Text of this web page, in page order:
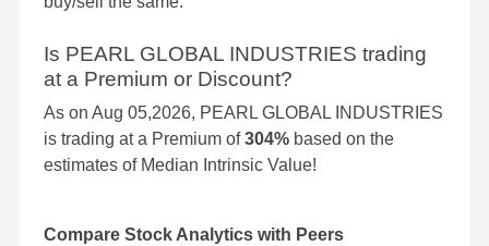
Is PEARL GLOBAL INDUSTRIES trading
at a Premium or Discount?
As on Aug 05,2026, PEARL GLOBAL INDUSTRIES
is trading at a Premium of304% based on the
estimates of Median Intrinsic Value!
Compare Stock Analytics with Peers